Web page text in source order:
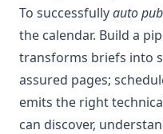
To successfullyauto
the calendar. Build a
transforms briefs into
assured pages;
emits the right
can discover,